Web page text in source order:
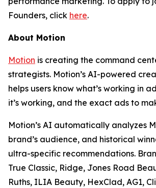
Founders, click here.
About Motion
Motion is creating the command
strategists. Motion’s AI-powered
helps users know what’s working in
it’s working, and the exact ads to
Motion’s AI automatically analyzes
brand’s audience, and historical
ultra-specific recommendations.
True Classic, Ridge, Jones Road
Ruths, ILIA Beauty, HexClad, AG1,